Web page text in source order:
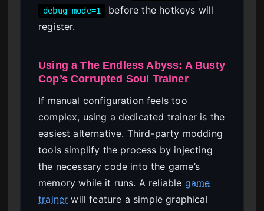
debug_mode=1
before the hotkeys will
register.
Using a The Endless Abyss: A Busty
Cop’s Corrupted Soul Trainer
If manual configuration feels too
complex, using a dedicated trainer is the
easiest alternative. Third-party modding
tools simplify the process by injecting
the necessary code into the game’s
memory while it runs. A reliable game
trainer will feature a simple graphical